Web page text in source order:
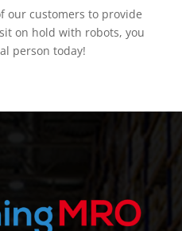
our customers to provide
on hold with robots, you
person today!